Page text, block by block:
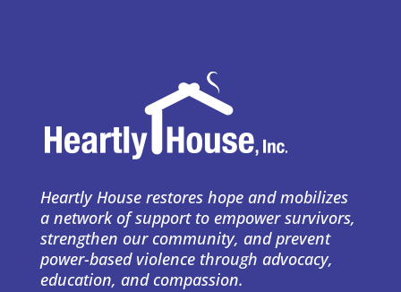
Heartly House restores hope and mobilizes
a network of support to empower survivors,
strengthen our community, and prevent
power-based violence through advocacy,
education, and compassion.